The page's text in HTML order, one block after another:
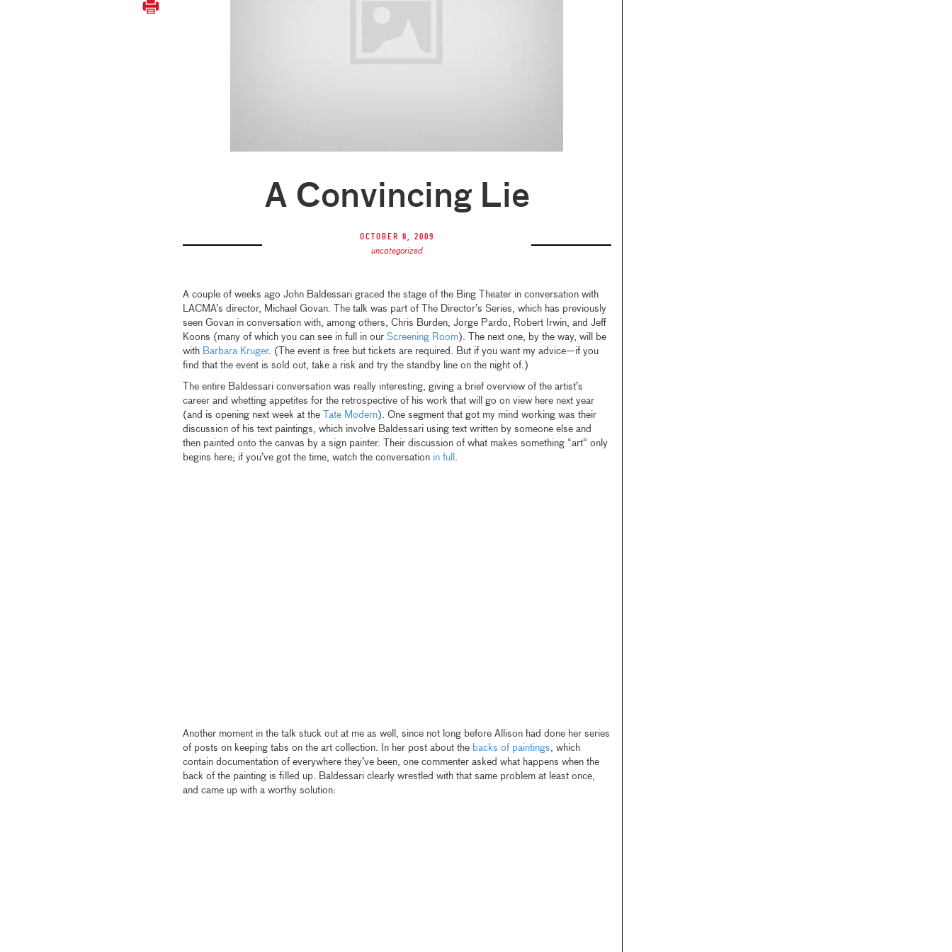
A Convincing Lie
October 8, 2009
uncategorized
A couple of weeks ago John Baldessari graced the stage of the Bing Theater in conversation with
LACMA’s director, Michael Govan. The talk was part of The Director’s Series, which has previously
seen Govan in conversation with, among others, Chris Burden, Jorge Pardo, Robert Irwin, and Jeff
Koons (many of which you can see in full in our Screening Room). The next one, by the way, will be
with Barbara Kruger. (The event is free but tickets are required. But if you want my advice—if you
find that the event is sold out, take a risk and try the standby line on the night of.)
The entire Baldessari conversation was really interesting, giving a brief overview of the artist’s
career and whetting appetites for the retrospective of his work that will go on view here next year
(and is opening next week at the
Tate Modern). One segment that got my mind working was their
discussion of his text paintings, which involve Baldessari using text written by someone else and
then painted onto the canvas by a sign painter. Their discussion of what makes something “art” only
begins here; if you’ve got the time, watch the conversation in full .
Another moment in the talk stuck out at me as well, since not long before Allison had done her series
of posts on keeping tabs on the art collection. In her post about the backs of paintings, which
contain documentation of everywhere they’ve been, one commenter asked what happens when the
back of the painting is filled up. Baldessari clearly wrestled with that same problem at least once,
and came up with a worthy solution: